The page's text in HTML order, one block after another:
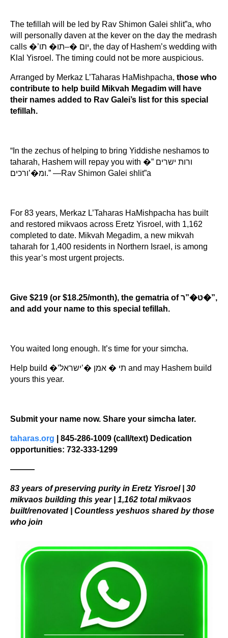
The tefillah will be led by Rav Shimon Galei shlit”a, who
will personally daven at the kever on the day the medrash
calls �’יום �–תו� תו, the day of Hashem’s wedding with
Klal Yisroel. The timing could not be more auspicious.
Arranged by Merkaz L’Taharas HaMishpacha, those who
contribute to help build Mikvah Megadim will have
their names added to Rav Galei’s list for this special
tefillah.
“In the zechus of helping to bring Yiddishe neshamos to
taharah, Hashem will repay you with �”ורות ישרים
ומ�’ורכים.” —Rav Shimon Galei shlit”a
For 83 years, Merkaz L’Taharas HaMishpacha has built
and restored mikvaos across Eretz Yisroel, with 1,162
completed to date. Mikvah Megadim, a new mikvah
taharah for 1,400 residents in Northern Israel, is among
this year’s most urgent projects.
Give $219 (or $18.25/month), the gematria of ט�”ר�”,
and add your name to this special tefillah.
You waited long enough. It’s time for your simcha.
Help build �’תי � אמן �’ישראל and may Hashem build
yours this year.
Submit your name now. Share your simcha later.
taharas.org | 845-286-1009 (call/text) Dedication
opportunities: 732-333-1299
———
83 years of preserving purity in Eretz Yisroel | 30
mikvaos building this year | 1,162 total mikvaos
built/renovated | Countless yeshuos shared by those
who join